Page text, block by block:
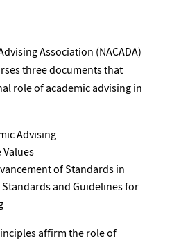
Association (NACADA)
three documents that
role of academic advising in
Advising
of Standards in
and Guidelines for
affirm the role of